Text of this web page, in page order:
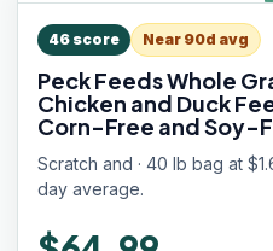
46 score Near 90d avg
Peck Feeds Whole
Chicken and Duck
Corn-Free and Soy-
Certified Organic
Verified Chicken
Scratch and · 40 lb bag at
day average.